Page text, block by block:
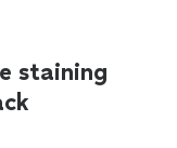
staining